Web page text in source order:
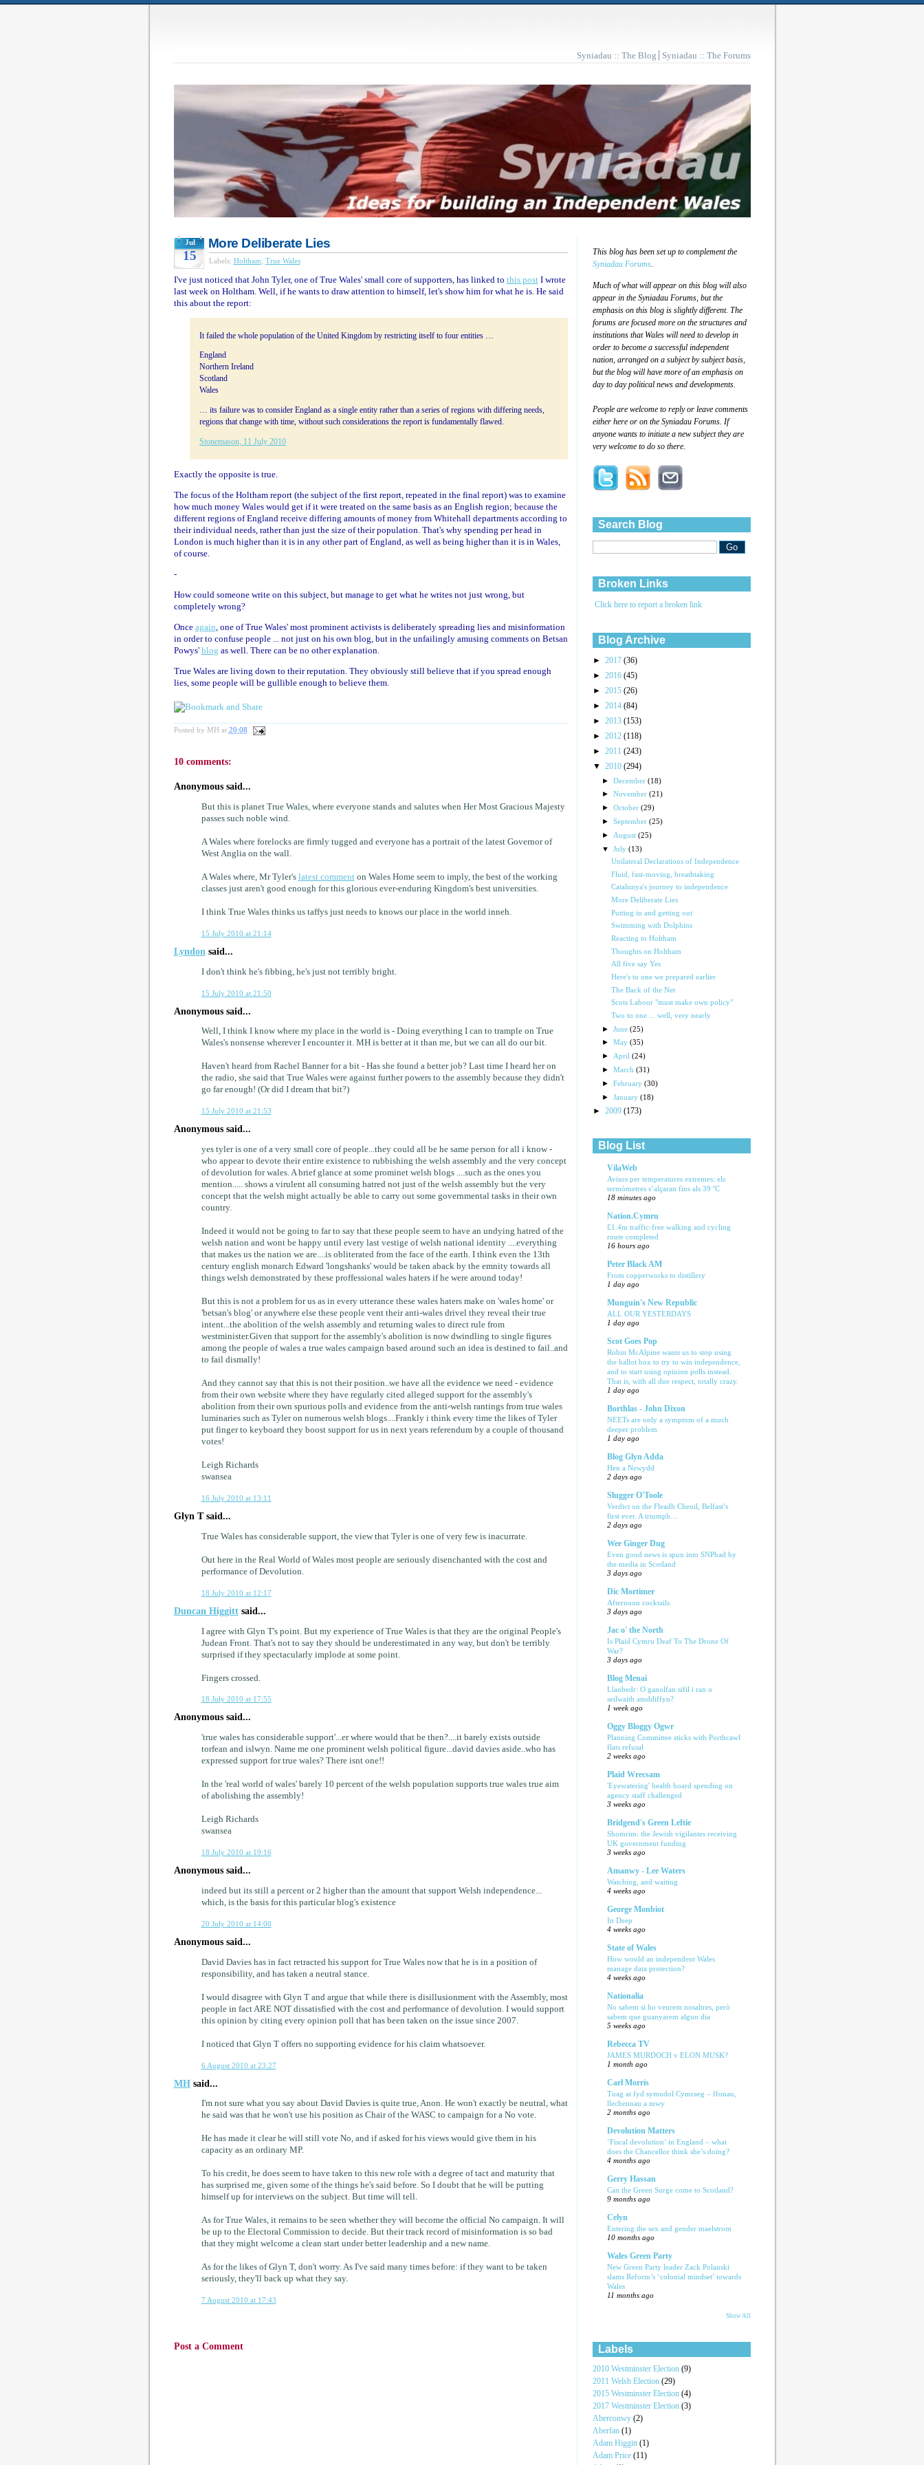
Syniadau :: The Blog Syniadau :: The Forums
Jul
15
More Deliberate Lies
Labels: Holtham True Wales
I've just noticed that John Tyler, one of True Wales' small core of supporters, has linked to this postI wrote
last week on Holtham. Well, if he wants to draw attention to himself, let's show him for what he is. He said
this about the report:
It failed the whole population of the United Kingdom by restricting itself to four entities …
England
Northern Ireland
Scotland
Wales
… its failure was to consider England as a single entity rather than a series of regions with differing needs,
regions that change with time, without such considerations the report is fundamentally flawed.
Stonemason, 11 July 2010
Exactly the opposite is true.
The focus of the Holtham report (the subject of the first report, repeated in the final report) was to examine
how much money Wales would get if it were treated on the same basis as an English region; because the
different regions of England receive differing amounts of money from Whitehall departments according to
their individual needs, rather than just the size of their population. That's why spending per head in
London is much higher than it is in any other part of England, as well as being higher than it is in Wales,
of course.
-
How could someone write on this subject, but manage to get what he writes not just wrong, but
completely wrong?
Once again, one of True Wales' most prominent activists is deliberately spreading lies and misinformation
in order to confuse people ... not just on his own blog, but in the unfailingly amusing comments on Betsan
Powys' blog as well. There can be no other explanation.
True Wales are living down to their reputation. They obviously still believe that if you spread enough
lies, some people will be gullible enough to believe them.
Posted by MH at 20:08
10 comments:
Anonymous said...
But this is planet True Wales, where everyone stands and salutes when Her Most Gracious Majesty
passes such noble wind.
A Wales where forelocks are firmly tugged and everyone has a portrait of the latest Governor of
West Anglia on the wall.
A Wales where, Mr Tyler's latest commenton Wales Home seem to imply, the best of the working
classes just aren't good enough for this glorious ever-enduring Kingdom's best universities.
I think True Wales thinks us taffys just needs to knows our place in the world inneh.
15 July 2010 at 21:14
Lyndon said...
I don't think he's fibbing, he's just not terribly bright.
15 July 2010 at 21:50
Anonymous said...
Well, I think I know where my place in the world is - Doing everything I can to trample on True
Wales's nonsense wherever I encounter it. MH is better at it than me, but we can all do our bit.
Haven't heard from Rachel Banner for a bit - Has she found a better job? Last time I heard her on
the radio, she said that True Wales were against further powers to the assembly because they didn't
go far enough! (Or did I dream that bit?)
15 July 2010 at 21:53
Anonymous said...
yes tyler is one of a very small core of people...they could all be he same person for all i know -
who appear to devote their entire existence to rubbishing the welsh assembly and the very concept
of devolution for wales. A brief glance at some prominet welsh blogs ....such as the ones you
mention..... shows a virulent all consuming hatred not just of the welsh assembly but the very
concept that the welsh might actually be able to carry out some governmental tasks in their own
country.
Indeed it would not be going to far to say that these people seem to have an undying hatred of the
welsh nation and wont be happy until every last vestige of welsh national identity ....everything
that makes us the nation we are....is obliterated from the face of the earth. I think even the 13th
century english monarch Edward 'longshanks' would be taken aback by the emnity towards all
things welsh demonstrated by these proffessional wales haters if he were around today!
But this is not a problem for us as in every utterance these wales haters make on 'wales home' or
'betsan's blog' or anywhere else these people vent their anti-wales drivel they reveal their true
intent...the abolition of the welsh assembly and returning wales to direct rule from
westminister.Given that support for the assembly's abolition is now dwindling to single figures
among the people of wales a true wales campaign based around such an idea is destined to fail..and
to fail dismally!
And they cannot say that this is not their position..we have all the evidence we need - evidence
from their own website where they have regularly cited alleged support for the assembly's
abolition from their own spurious polls and evidence from the anti-welsh rantings from true wales
luminaries such as Tyler on numerous welsh blogs....Frankly i think every time the likes of Tyler
put finger to keyboard they boost support for us in next years referendum by a couple of thousand
votes!
Leigh Richards
swansea
16 July 2010 at 13:11
Glyn T said...
True Wales has considerable support, the view that Tyler is one of very few is inacurrate.
Out here in the Real World of Wales most people are seriously disenchanted with the cost and
performance of Devolution.
18 July 2010 at 12:17
Duncan Higgittsaid...
I agree with Glyn T's point. But my experience of True Wales is that they are the original People's
Judean Front. That's not to say they should be underestimated in any way, but don't be terribly
surprised if they spectacularly implode at some point.
Fingers crossed.
18 July 2010 at 17:55
Anonymous said...
'true wales has considerable support'...er where would that be then?....it barely exists outside
torfean and islwyn. Name me one prominent welsh political figure...david davies aside..who has
expressed support for true wales? There isnt one!!
In the 'real world of wales' barely 10 percent of the welsh population supports true wales true aim
of abolishing the assembly!
Leigh Richards
swansea
18 July 2010 at 19:16
Anonymous said...
indeed but its still a percent or 2 higher than the amount that support Welsh independence...
which, is the basis for this particular blog's existence
20 July 2010 at 14:00
Anonymous said...
David Davies has in fact retracted his support for True Wales now that he is in a position of
responsibility, and has taken a neutral stance.
I would disagree with Glyn T and argue that while there is disillusionment with the Assembly, most
people in fact ARE NOT dissatisfied with the cost and performance of devolution. I would support
this opinion by citing every opinion poll that has been taken on the issue since 2007.
I noticed that Glyn T offers no supporting evidence for his claim whatsoever.
6 August 2010 at 23:27
MHsaid...
I'm not sure what you say about David Davies is quite true, Anon. He won't exactly be neutral, what
he said was that he won't use his position as Chair of the WASC to campaign for a No vote.
He has made it clear he will still vote No, and if asked for his views would give them in his
capacity as an ordinary MP.
To his credit, he does seem to have taken to this new role with a degree of tact and maturity that
has surprised me, given some of the things he's said before. So I doubt that he will be putting
himself up for interviews on the subject. But time will tell.
As for True Wales, it remains to be seen whether they will become the official No campaign. It will
be up to the Electoral Commission to decide. But their track record of misinformation is so bad
that they might welcome a clean start under better leadership and a new name.
As for the likes of Glyn T, don't worry. As I've said many times before: if they want to be taken
seriously, they'll back up what they say.
7 August 2010 at 17:43
Post a Comment
This blog has been set up to complement the
Syniadau Forums.
Much of what will appear on this blog will also
appear in the Syniadau Forums, but the
emphasis on this blog is slightly different. The
forums are focused more on the structures and
institutions that Wales will need to develop in
order to become a successful independent
nation, arranged on a subject by subject basis,
but the blog will have more of an emphasis on
day to day political news and developments.
People are welcome to reply or leave comments
either here or on the Syniadau Forums. If
anyone wants to initiate a new subject they are
very welcome to do so there.
Search Blog
Broken Links
Click here to report a broken link
Blog Archive
► 2017 (36)
► 2016 (45)
► 2015 (26)
► 2014 (84)
► 2013 (153)
► 2012 (118)
► 2011 (243)
▼ 2010 (294)
►December(18)
►November(21)
►October(29)
►September(25)
► August(25)
▼July(13)
Unilateral Declarations of Independence
Fluid, fast-moving, breathtaking
Catalunya's journey to independence
More Deliberate Lies
Putting in and getting out
Swimming with Dolphins
Reacting to Holtham
Thoughts on Holtham
All five say Yes
Here's to one we prepared earlier
The Back of the Net
Scots Labour "must make own policy"
Two to one ... well, very nearly
►June(25)
►May(35)
► April(24)
►March(31)
►February(30)
►January(18)
► 2009 (173)
Blog List
VilaWeb
Avisos per temperatures extremes: els
termòmetres s’alçaran fins als 39 °C
18 minutes ago
Nation.Cymru
£1.4m traffic-free walking and cycling
route completed
16 hours ago
Peter Black AM
From copperworks to distillery
1 day ago
Munguin's New Republic
ALL OUR YESTERDAYS
1 day ago
Scot Goes Pop
Robin McAlpine wants us to stop using
the ballot box to try to win independence,
and to start using opinion polls instead.
That is, with all due respect, totally crazy.
1 day ago
Borthlas - John Dixon
NEETs are only a symptom of a much
deeper problem
1 day ago
Blog Glyn Adda
Hen a Newydd
2 days ago
Slugger O'Toole
Verdict on the Fleadh Cheoil, Belfast’s
first ever. A triumph…
2 days ago
Wee Ginger Dug
Even good news is spun into SNPbad by
the media in Scotland
3 days ago
Dic Mortimer
Afternoon cocktails
3 days ago
Jac o' the North
Is Plaid Cymru Deaf To The Drone Of
War?
3 days ago
Blog Menai
Llanbedr: O ganolfan sifil i ran o
seilwaith amddiffyn?
1 week ago
Oggy Bloggy Ogwr
Planning Committee sticks with Porthcawl
flats refusal
2 weeks ago
Plaid Wrecsam
'Eyewatering' health board spending on
agency staff challenged
3 weeks ago
Bridgend's Green Leftie
Shomrim: the Jewish vigilantes receiving
UK government funding
3 weeks ago
Amanwy - Lee Waters
Watching, and waiting
4 weeks ago
George Monbiot
In Deep
4 weeks ago
State of Wales
How would an independent Wales
manage data protection?
4 weeks ago
Nationalia
No sabem si ho veurem nosaltres, però
sabem que guanyarem algun dia
5 weeks ago
Rebecca TV
JAMES MURDOCH v ELON MUSK?
1 month ago
Carl Morris
Tuag at fyd symudol Cymraeg – ffonau,
llechennau a mwy
2 months ago
Devolution Matters
‘Fiscal devolution’ in England – what
does the Chancellor think she’s doing?
4 months ago
Gerry Hassan
Can the Green Surge come to Scotland?
9 months ago
Celyn
Entering the sex and gender maelstrom
10 months ago
Wales Green Party
New Green Party leader Zack Polanski
slams Reform’s ‘colonial mindset’ towards
Wales
11 months ago
Show All
Labels
2010 Westminster Election (9)
2011 Welsh Election (29)
2015 Westminster Election (4)
2017 Westminster Election (3)
Aberconwy (2)
Aberfan (1)
Adam Higgitt (1)
Adam Price (11)